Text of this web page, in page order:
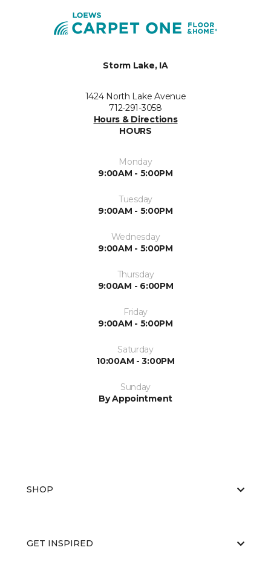
Storm Lake, IA
1424 North Lake Avenue
712-291-3058
Hours & Directions
HOURS
Monday
9:00AM - 5:00PM
Tuesday
9:00AM - 5:00PM
Wednesday
9:00AM - 5:00PM
Thursday
9:00AM - 6:00PM
Friday
9:00AM - 5:00PM
Saturday
10:00AM - 3:00PM
Sunday
By Appointment
SHOP
GET INSPIRED